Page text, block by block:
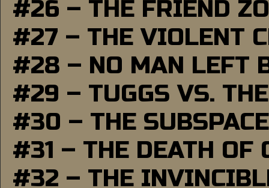
#26 – THE FRIEND
#27 – THE VIOLENT
#28 – NO MAN LEFT
#29 – TUGGS VS.
#30 – THE
#31 – THE DEATH OF
#32 – THE